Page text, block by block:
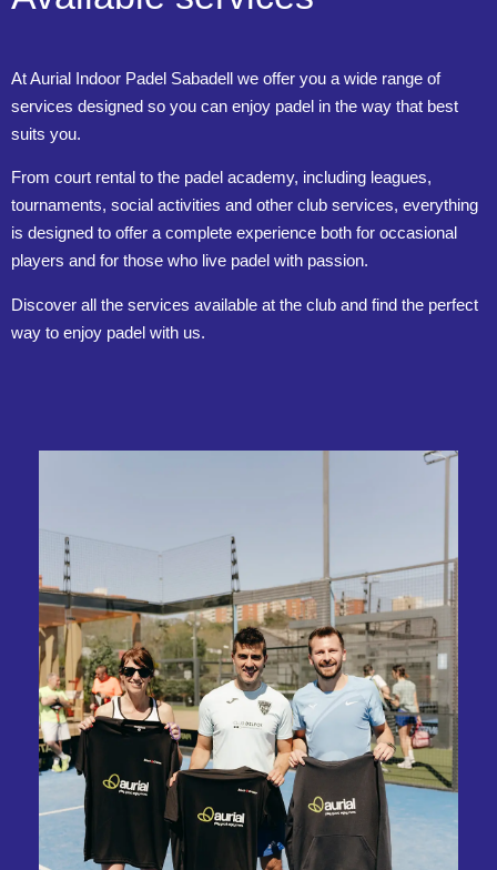
At Aurial Indoor Padel Sabadell we offer you a wide range of
services designed so you can enjoy padel in the way that best
suits you.
From court rental to the padel academy, including leagues,
tournaments, social activities and other club services, everything
is designed to offer a complete experience both for occasional
players and for those who live padel with passion.
Discover all the services available at the club and find the perfect
way to enjoy padel with us.